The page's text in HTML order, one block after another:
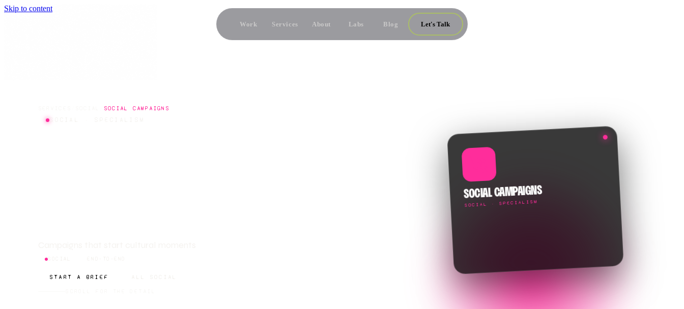
Skip to content
Work Services About Labs Blog Let's Talk
SOCIAL CAMPAIGNS
START A BRIEF
SOCIAL CAMPAIGNS
SOCIAL · SPECIALISM